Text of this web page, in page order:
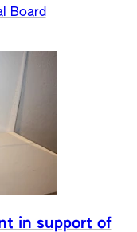
Board
in support of